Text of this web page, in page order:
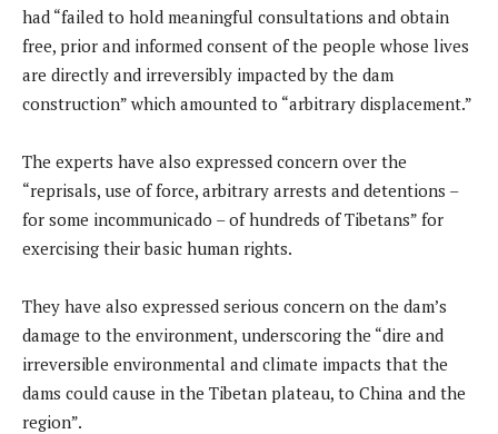
had “failed to hold meaningful consultations and obtain
free, prior and informed consent of the people whose lives
are directly and irreversibly impacted by the dam
construction” which amounted to “arbitrary displacement.”
The experts have also expressed concern over the
“reprisals, use of force, arbitrary arrests and detentions –
for some incommunicado – of hundreds of Tibetans” for
exercising their basic human rights.
They have also expressed serious concern on the dam’s
damage to the environment, underscoring the “dire and
irreversible environmental and climate impacts that the
dams could cause in the Tibetan plateau, to China and the
region”.